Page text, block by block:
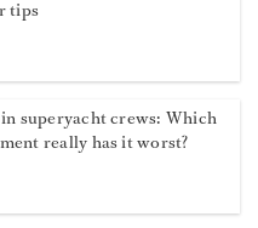
tips
superyacht crews: Which
really has it worst?